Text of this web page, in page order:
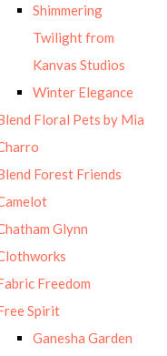
Shimmering
Twilight from
Kanvas Studios
Winter Elegance
Floral Pets by Mia
Forest Friends
Glynn
Freedom
Spirit
Ganesha Garden